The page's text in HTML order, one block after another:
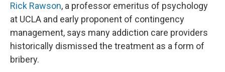
Rick Rawson, a professor emeritus of psychology
at UCLA and early proponent of contingency
management, says many addiction care providers
historically dismissed the treatment as a form of
bribery.